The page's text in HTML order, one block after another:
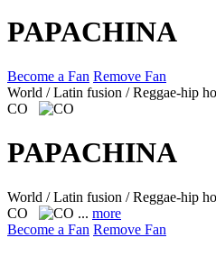
PAPACHINA
Become a Fan Remove Fan
World / Latin fusion / Reggae-hip
CO
PAPACHINA
World / Latin fusion / Reggae-hip
CO
... more
Become a Fan Remove Fan